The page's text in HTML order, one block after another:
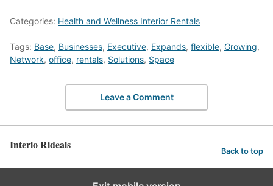
Categories: Health and Wellness Interior Rentals
Tags: Base, Businesses, Executive, Expands, flexible, Growing,
Network, office, rentals, Solutions, Space
Leave a Comment
Interio Rideals Back to top